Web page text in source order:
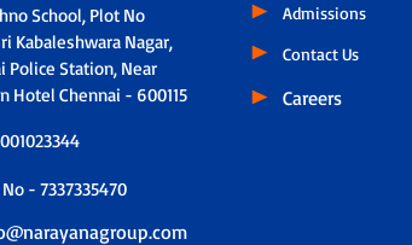
School, Plot No
Kabaleshwara Nagar,
Police Station, Near
Hotel Chennai - 600115
- 7337335470
Admissions
Contact Us
Careers